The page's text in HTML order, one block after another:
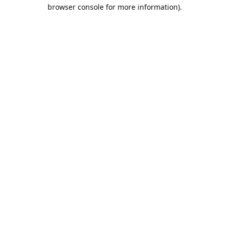
browser console for more information).